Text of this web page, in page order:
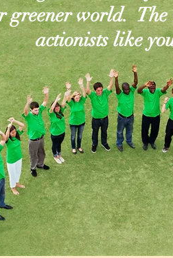
greener world. The
actionists like